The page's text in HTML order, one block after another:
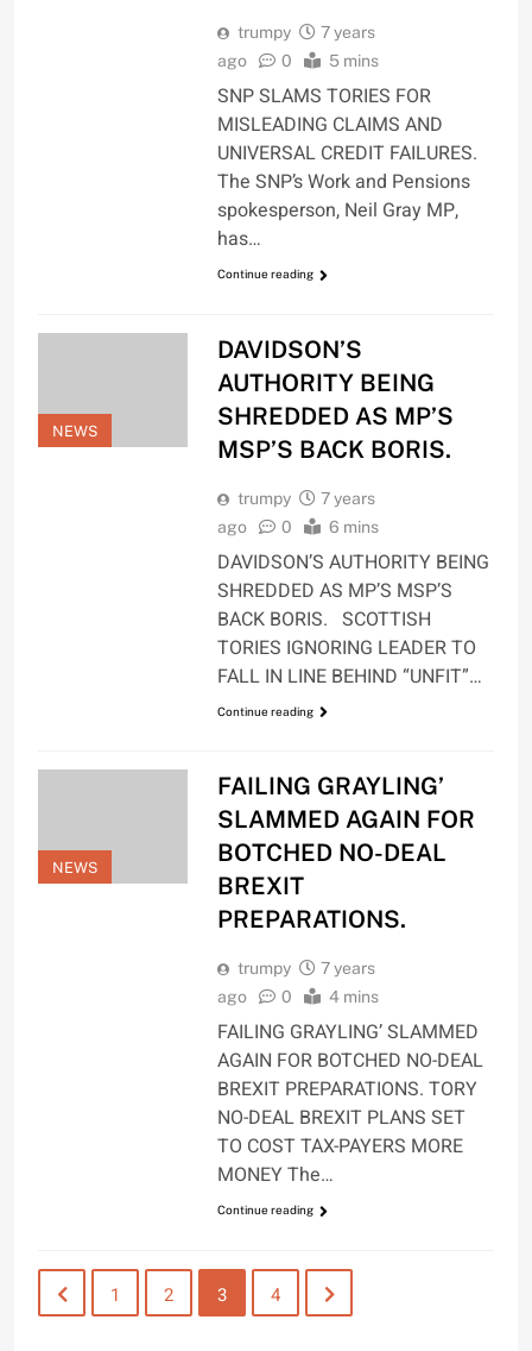
trumpy
7 years
ago
0 5 mins
SNP SLAMS TORIES FOR
MISLEADING CLAIMS AND
UNIVERSAL CREDIT FAILURES.
The SNP’s Work and Pensions
spokesperson, Neil Gray MP,
has…
Continue reading
NEWS
DAVIDSON’S
AUTHORITY BEING
SHREDDED AS MP’S
MSP’S BACK BORIS.
trumpy
7 years
ago
0 6 mins
DAVIDSON’S AUTHORITY BEING
SHREDDED AS MP’S MSP’S
BACK BORIS. SCOTTISH
TORIES IGNORING LEADER TO
FALL IN LINE BEHIND “UNFIT”…
Continue reading
NEWS
FAILING GRAYLING’
SLAMMED AGAIN FOR
BOTCHED NO-DEAL
BREXIT
PREPARATIONS.
trumpy
7 years
ago
0 4 mins
FAILING GRAYLING’ SLAMMED
AGAIN FOR BOTCHED NO-DEAL
BREXIT PREPARATIONS. TORY
NO-DEAL BREXIT PLANS SET
TO COST TAX-PAYERS MORE
MONEY The…
Continue reading
1 2 3 4